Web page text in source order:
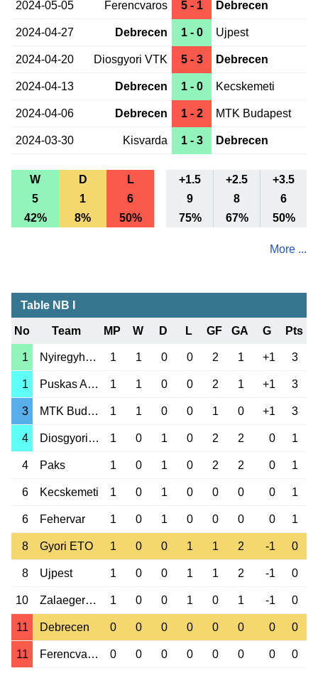
2024-05-05 Ferencvaros 5 - 1 Debrecen
2024-04-27 Debrecen 1 - 0 Ujpest
2024-04-20 Diosgyori VTK 5 - 3 Debrecen
2024-04-13 Debrecen 1 - 0 Kecskemeti
2024-04-06 Debrecen 1 - 2 MTK Budapest
2024-03-30 Kisvarda 1 - 3 Debrecen
W D L +1.5 +2.5
+3.5
5
1 6 9 8
6
42%
8% 50% 75% 67% 50%
More ...
Table NB I
No Team MP W D L GF GA G Pts
1 Nyiregyhaza Sp. 1 1 0 0 2 1 +1 3
1 Puskas Akademia 1 1 0 0 2 1 +1 3
3 MTK Budapest 1 1 0 0 1 0 +1 3
4 Diosgyori VTK 1 0 1 0 2 2 0 1
4 Paks 1 0 1 0 2 2 0 1
6 Kecskemeti 1 0 1 0 0 0 0 1
6 Fehervar 1 0 1 0 0 0 0 1
8 Gyori ETO 1 0 0 1 1 2 -1 0
8 Ujpest 1 0 0 1 1 2 -1 0
10 Zalaegerszeg 1 0 0 1 0 1 -1 0
11 Debrecen 0 0 0 0 0 0 0 0
11 Ferencvaros 0 0 0 0 0 0 0 0